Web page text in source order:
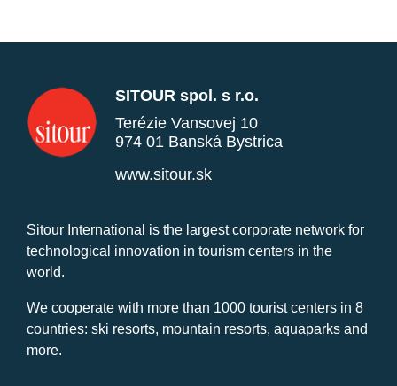
SITOUR spol. s r.o.
Terézie Vansovej 10
974 01 Banská Bystrica
www.sitour.sk
Sitour International is the largest corporate network for
technological innovation in tourism centers in the
world.
We cooperate with more than 1000 tourist centers in 8
countries: ski resorts, mountain resorts, aquaparks and
more.